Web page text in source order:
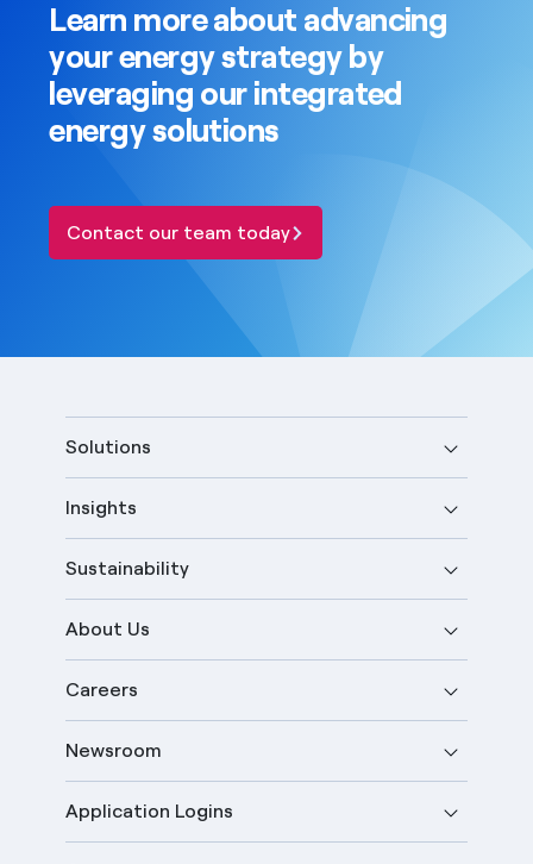
Learn more about advancing
your energy strategy by
leveraging our integrated
energy solutions
Contact our team today
Solutions
Insights
Sustainability
About Us
Careers
Newsroom
Application Logins